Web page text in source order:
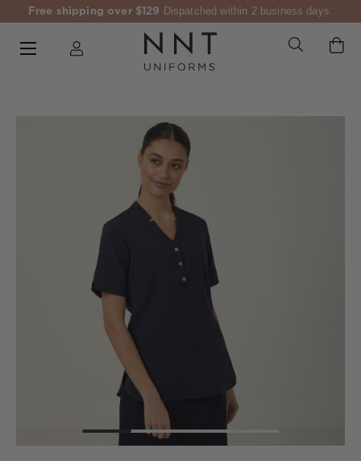
Free shipping over $129 Dispatched within 2 business days.